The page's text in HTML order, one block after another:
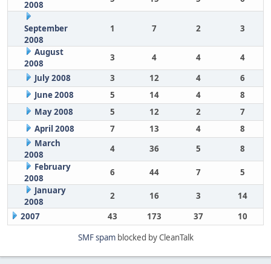
2008
September
2008
1 7 2 3
August
2008
3 4 4
4
July 2008
3 12 4
6
June 2008
5 14 4
8
May 2008
5 12 2
7
April 2008
7 13 4
8
March
2008
4 36 5
8
February
2008
6 44 7
5
January
2008
2 16 3
14
2007
43 173 37
10
SMF spamblocked by CleanTalk